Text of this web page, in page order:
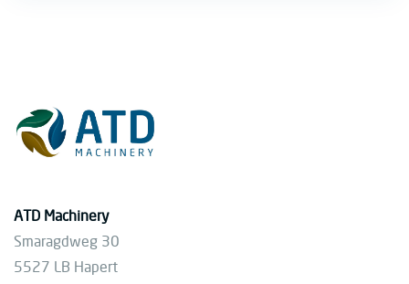
ATD Machinery
Smaragdweg 30
5527 LB Hapert